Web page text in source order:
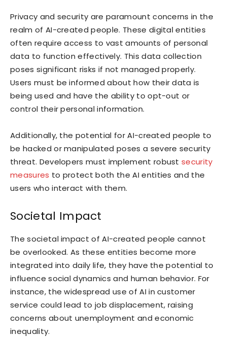
Privacy and security are paramount concerns in the
realm of AI-created people. These digital entities
often require access to vast amounts of personal
data to function effectively. This data collection
poses significant risks if not managed properly.
Users must be informed about how their data is
being used and have the ability to opt-out or
control their personal information.
Additionally, the potential for AI-created people to
be hacked or manipulated poses a severe security
threat. Developers must implement robustsecurity
measures to protect both the AI entities and the
users who interact with them.
Societal Impact
The societal impact of AI-created people cannot
be overlooked. As these entities become more
integrated into daily life, they have the potential to
influence social dynamics and human behavior. For
instance, the widespread use of AI in customer
service could lead to job displacement, raising
concerns about unemployment and economic
inequality.